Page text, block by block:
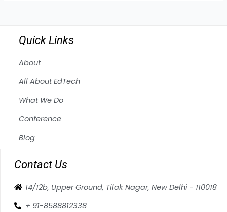
Quick Links
About
All About EdTech
What We Do
Conference
Blog
Contact Us
14/12b, Upper Ground, Tilak Nagar, New Delhi - 110018
+ 91-8588812338